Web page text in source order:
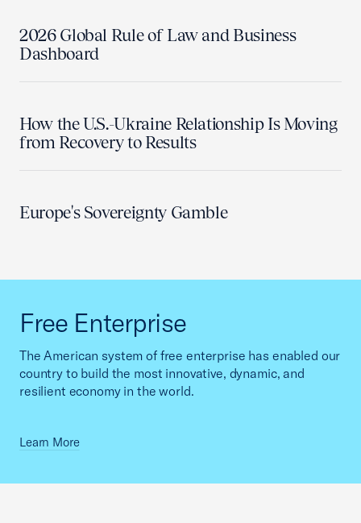
2026 Global Rule of Law and Business
Dashboard
How the U.S.-Ukraine Relationship Is Moving
from Recovery to Results
Europe's Sovereignty Gamble
Free Enterprise
The American system of free enterprise has enabled our
country to build the most innovative, dynamic, and
resilient economy in the world.
Learn More